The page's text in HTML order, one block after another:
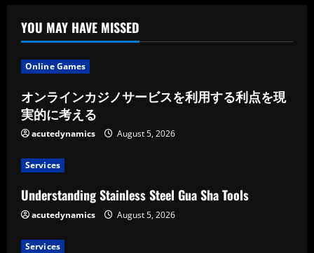
YOU MAY HAVE MISSED
Online Games
オンラインカジノサービスを利用する利点を現
実的に考える
acutedynamics August 5, 2026
Services
Understanding Stainless Steel Gua Sha Tools
acutedynamics August 5, 2026
Services